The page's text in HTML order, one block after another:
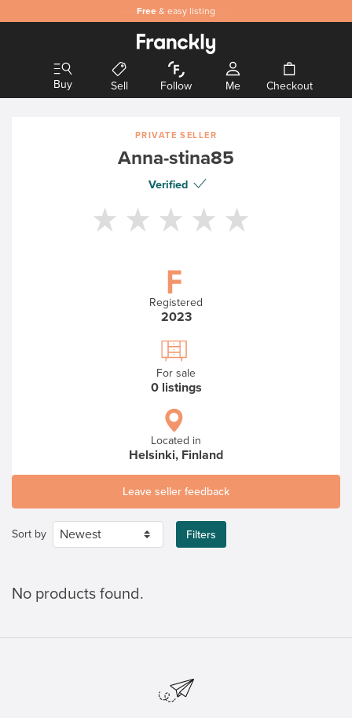
Free & easy listing
Safeand secure payments
Buy Sell Follow Me Checkout
PRIVATE SELLER
Anna-stina85
Verified
Registered
2023
For sale
0 listings
Located in
Helsinki, Finland
Leave seller feedback
Sort by Filters
No products found.